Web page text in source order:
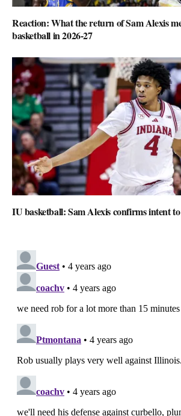
Reaction: What the return of Sam Alexis
basketball in 2026-27
IU basketball: Sam Alexis confirms intent